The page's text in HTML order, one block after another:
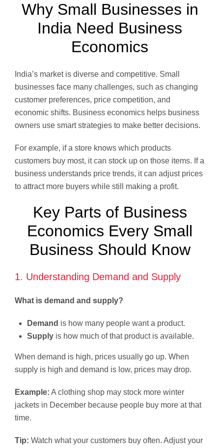
Why Small Businesses in
India Need Business
Economics
India’s market is diverse and competitive. Small
businesses face many challenges, such as changing
customer preferences, price competition, and
economic shifts. Business economics helps business
owners use smart strategies to make better decisions.
For example, if a store knows which products
customers buy most, it can stock up on those items. If a
business understands price trends, it can adjust prices
to attract more buyers while still making a profit.
Key Parts of Business
Economics Every Small
Business Should Know
1. Understanding Demand and Supply
What is demand and supply?
Demand is how many people want a product.
Supply is how much of that product is available.
When demand is high, prices usually go up. When
supply is high and demand is low, prices may drop.
Example: A clothing shop may stock more winter
jackets in December because people buy more at that
time.
Tip: Watch what your customers buy often. Adjust your